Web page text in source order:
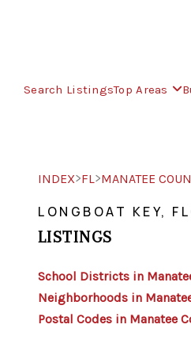
Search ListingsTop Areas
INDEX>FL>MANATEE
LONGBOAT KEY,
LISTINGS
School Districts in
Neighborhoods in
Postal Codes in Manatee